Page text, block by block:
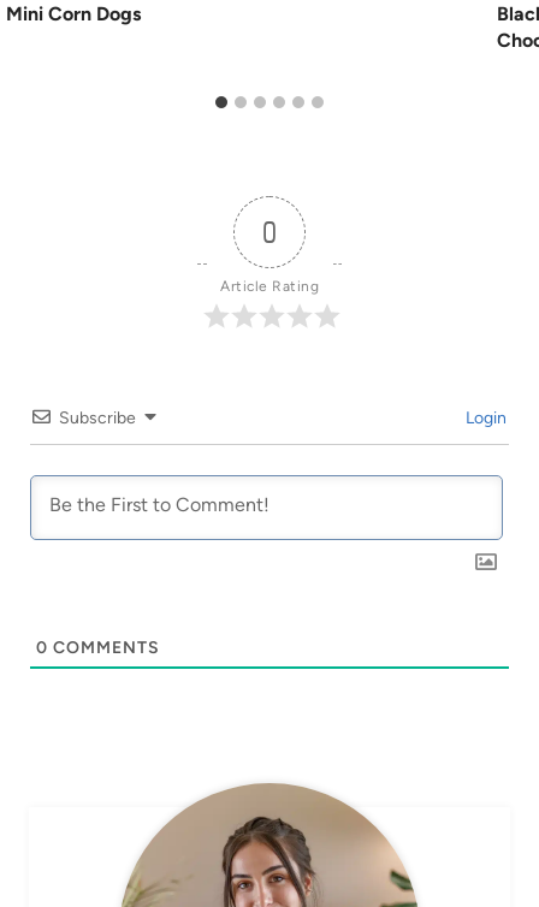
Mini Corn Dogs
0
Article Rating
Subscribe Login
0 COMMENTS